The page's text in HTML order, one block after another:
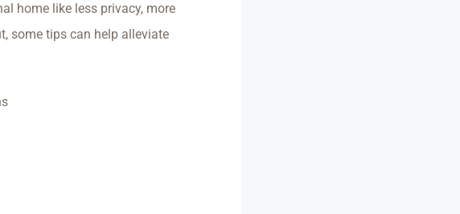
home like less privacy, more
some tips can help alleviate